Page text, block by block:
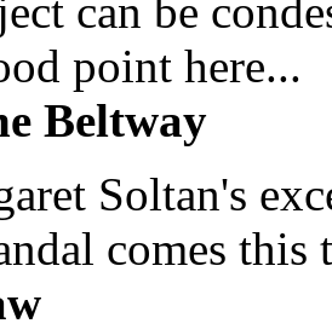
can be
point here...
Beltway
Soltan's
comes this